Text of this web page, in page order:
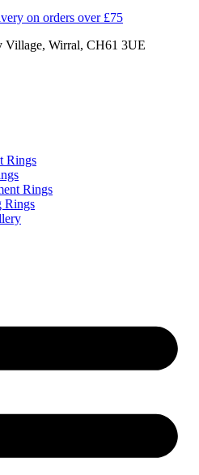
on orders over £75
Village, Wirral, CH61 3UE
Rings
Rings
Rings